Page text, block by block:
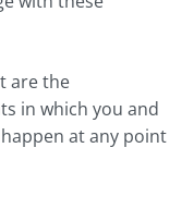
are the
in which you and
at any point